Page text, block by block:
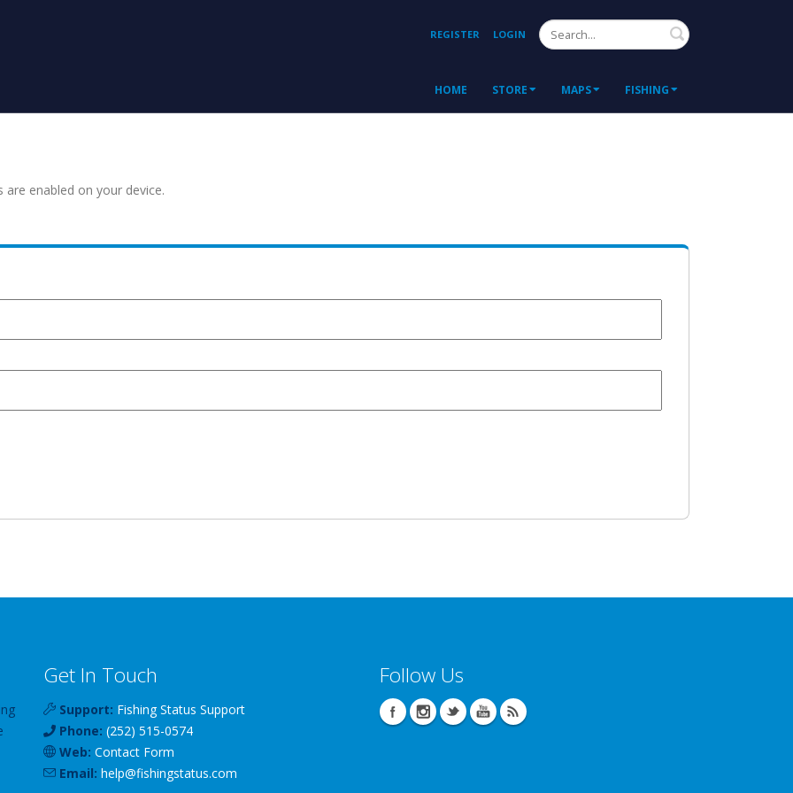
REGISTER LOGIN Search
HOME STORE MAPS FISHING
enabled on your device.
Get In Touch
Support: Fishing Status Support
Phone: (252) 515-0574
Web: Contact Form
Email: help@fishingstatus.com
Follow Us